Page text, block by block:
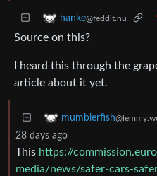
hanke@feddit.nu
Source on this?
I heard this through the
article about it yet.
mumblerfish
28 days ago
This https://
media/news/safer-cars-